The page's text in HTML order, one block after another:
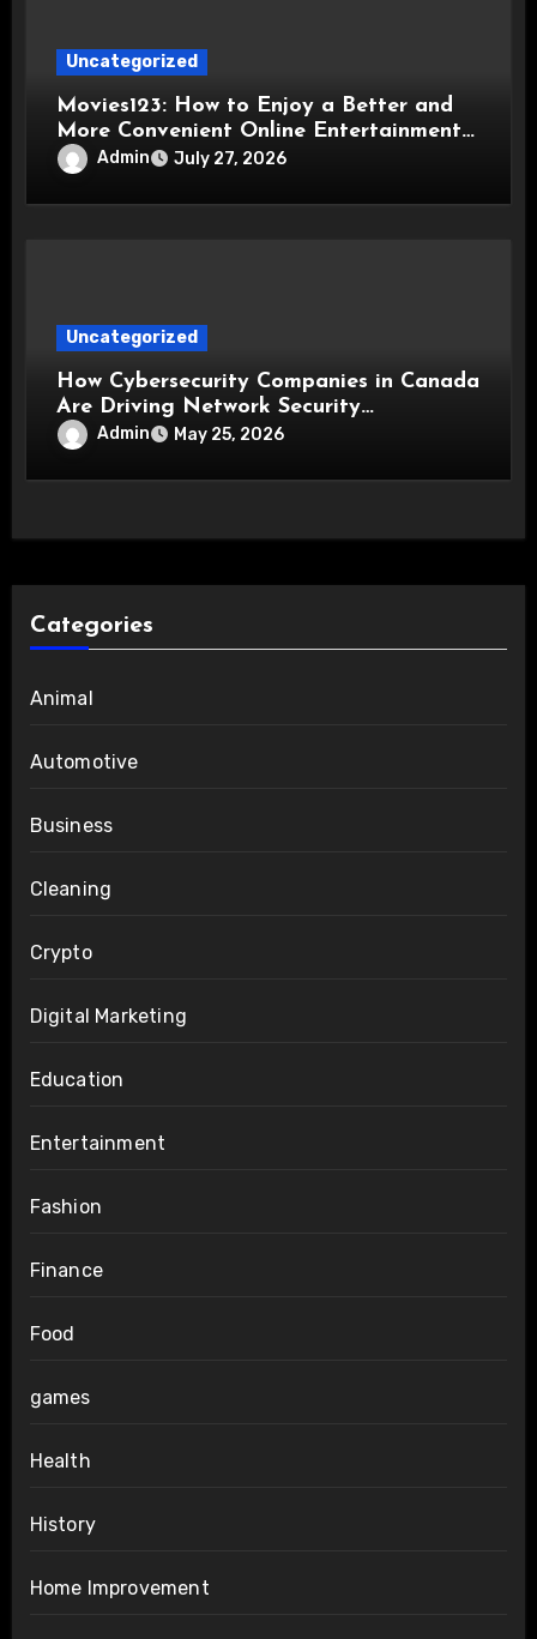
Uncategorized
Movies123: How to Enjoy a Better and
More Convenient Online Entertainment
Experience
Admin July 27, 2026
Uncategorized
How Cybersecurity Companies in Canada
Are Driving Network Security
Innovations
Admin May 25, 2026
Categories
Animal
Automotive
Business
Cleaning
Crypto
Digital Marketing
Education
Entertainment
Fashion
Finance
Food
games
Health
History
Home Improvement